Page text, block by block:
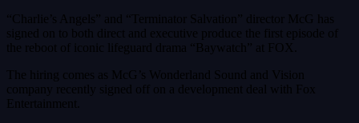
“Charlie’s Angels” and “Terminator Salvation” director McG has
signed on to both direct and executive produce the first episode of
the reboot of iconic lifeguard drama “Baywatch” at FOX.
The hiring comes as McG’s Wonderland Sound and Vision
company recently signed off on a development deal with Fox
Entertainment.